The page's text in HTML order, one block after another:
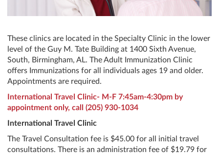
These clinics are located in the Specialty Clinic in the lower
level of the Guy M. Tate Building at 1400 Sixth Avenue,
South, Birmingham, AL. The Adult Immunization Clinic
offers Immunizations for all individuals ages 19 and older.
Appointments are required.
International Travel Clinic- M-F 7:45am-4:30pm by
appointment only, call (205) 930-1034
International Travel Clinic
The Travel Consultation fee is $45.00 for all initial travel
consultations. There is an administration fee of $19.79 for